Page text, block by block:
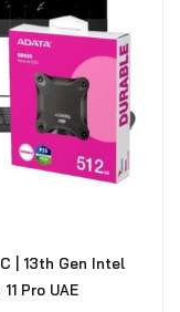
| 13th Gen Intel
Pro UAE